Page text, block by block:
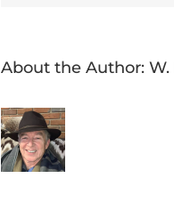
About the Author: